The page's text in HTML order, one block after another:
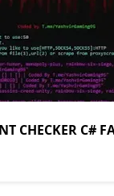
CHECKER C#